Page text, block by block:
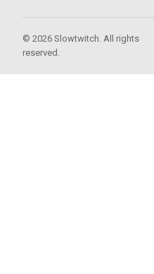
© 2026 Slowtwitch. All rights
reserved.